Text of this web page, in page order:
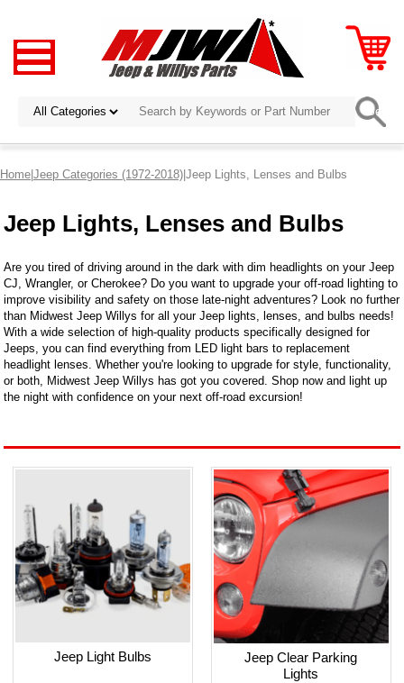
Home|Jeep Categories (1972-2018)|Jeep Lights, Lenses and Bulbs
Jeep Lights, Lenses and Bulbs
Are you tired of driving around in the dark with dim headlights on your Jeep
CJ, Wrangler, or Cherokee? Do you want to upgrade your off-road lighting to
improve visibility and safety on those late-night adventures? Look no further
than Midwest Jeep Willys for all your Jeep lights, lenses, and bulbs needs!
With a wide selection of high-quality products specifically designed for
Jeeps, you can find everything from LED light bars to replacement
headlight lenses. Whether you're looking to upgrade for style, functionality,
or both, Midwest Jeep Willys has got you covered. Shop now and light up
the night with confidence on your next off-road excursion!
Jeep Light Bulbs
Jeep Clear Parking
Lights